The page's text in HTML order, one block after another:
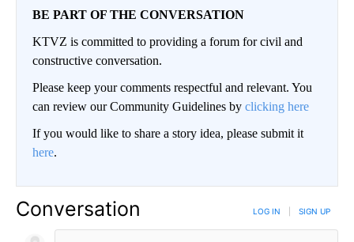
BE PART OF THE CONVERSATION
KTVZ is committed to providing a forum for civil and
constructive conversation.
Please keep your comments respectful and relevant. You
can review our Community Guidelines by clicking here
If you would like to share a story idea, please submit it
here.
Conversation LOG IN SIGN UP